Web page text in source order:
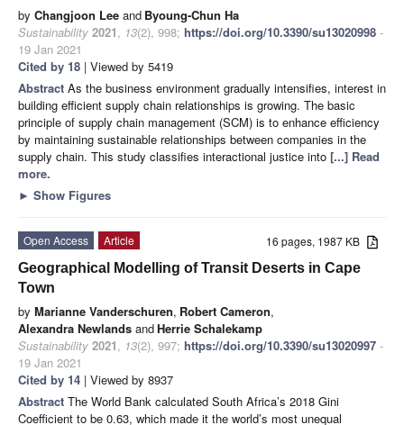
by Changjoon Lee and Byoung-Chun Ha
Sustainability 2021, 13(2), 998; https://doi.org/10.3390/su13020998 -
19 Jan 2021
Cited by 18 | Viewed by 5419
Abstract As the business environment gradually intensifies, interest in
building efficient supply chain relationships is growing. The basic
principle of supply chain management (SCM) is to enhance efficiency
by maintaining sustainable relationships between companies in the
supply chain. This study classifies interactional justice into [...] Read
more.
► Show Figures
16 pages, 1987 KB
Open Access
Article
Geographical Modelling of Transit Deserts in Cape
Town
by Marianne Vanderschuren, Robert Cameron,
Alexandra Newlands andHerrie Schalekamp
Sustainability 2021, 13(2), 997; https://doi.org/10.3390/su13020997 -
19 Jan 2021
Cited by 14 | Viewed by 8937
Abstract The World Bank calculated South Africa’s 2018 Gini
Coefficient to be 0.63, which made it the world’s most unequal